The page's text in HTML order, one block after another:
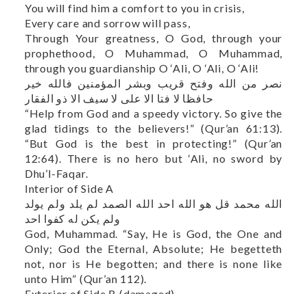
You will find him a comfort to you in crisis,
Every care and sorrow will pass,
Through Your greatness, O God, through your
prophethood, O Muhammad, O Muhammad,
through you guardianship O ‘Ali, O ‘Ali, O ‘Ali!
نصر من الله وفتح قريب وبشر المؤمنين فالله خير
حافظا لا فتا الا علی لا سیف الا ذو الفقار
“Help from God and a speedy victory. So give the
glad tidings to the believers!” (Qur’an 61:13).
“But God is the best in protecting!” (Qur’an
12:64). There is no hero but ‘Ali, no sword by
Dhu’l-Faqar.
Interior of Side A
الله محمد قل هو الله احد الله الصمد لم يلد ولم يولد
ولم يكن له كفوا احد
God, Muhammad. “Say, He is God, the One and
Only; God the Eternal, Absolute; He begetteth
not, nor is He begotten; and there is none like
unto Him” (Qur’an 112).